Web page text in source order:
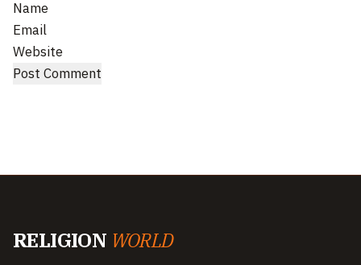
Name
Email
Website
RELIGION WORLD